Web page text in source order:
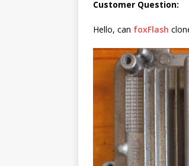
Customer Question:
Hello, can foxFlash